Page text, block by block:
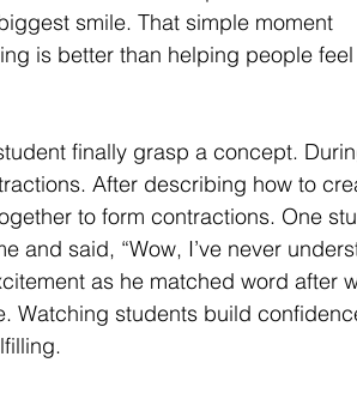
smile. That simple moment
is better than helping people
finally grasp a concept.
After describing how to
to form contractions. One
and said, “Wow, I’ve never
as he matched word after
Watching students build